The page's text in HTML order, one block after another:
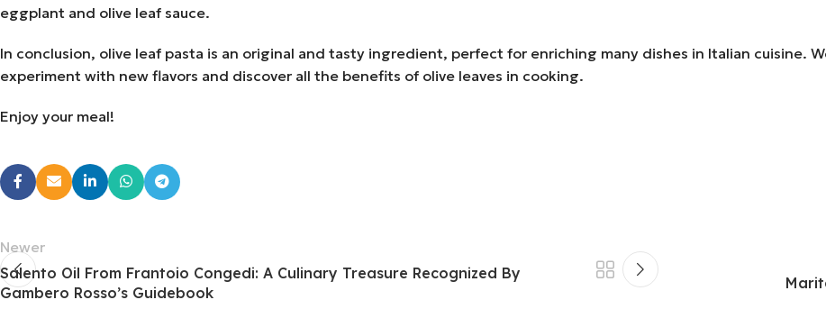
eggplant and olive leaf sauce.
In conclusion, olive leaf pasta is an original and tasty ingredient, perfect for enriching many dishes in Italian cuisine.
experiment with new flavors and discover all the benefits of olive leaves in cooking.
Enjoy your meal!
Newer
Salento Oil From Frantoio Congedi: A Culinary Treasure Recognized By
Gambero Rosso’s Guidebook